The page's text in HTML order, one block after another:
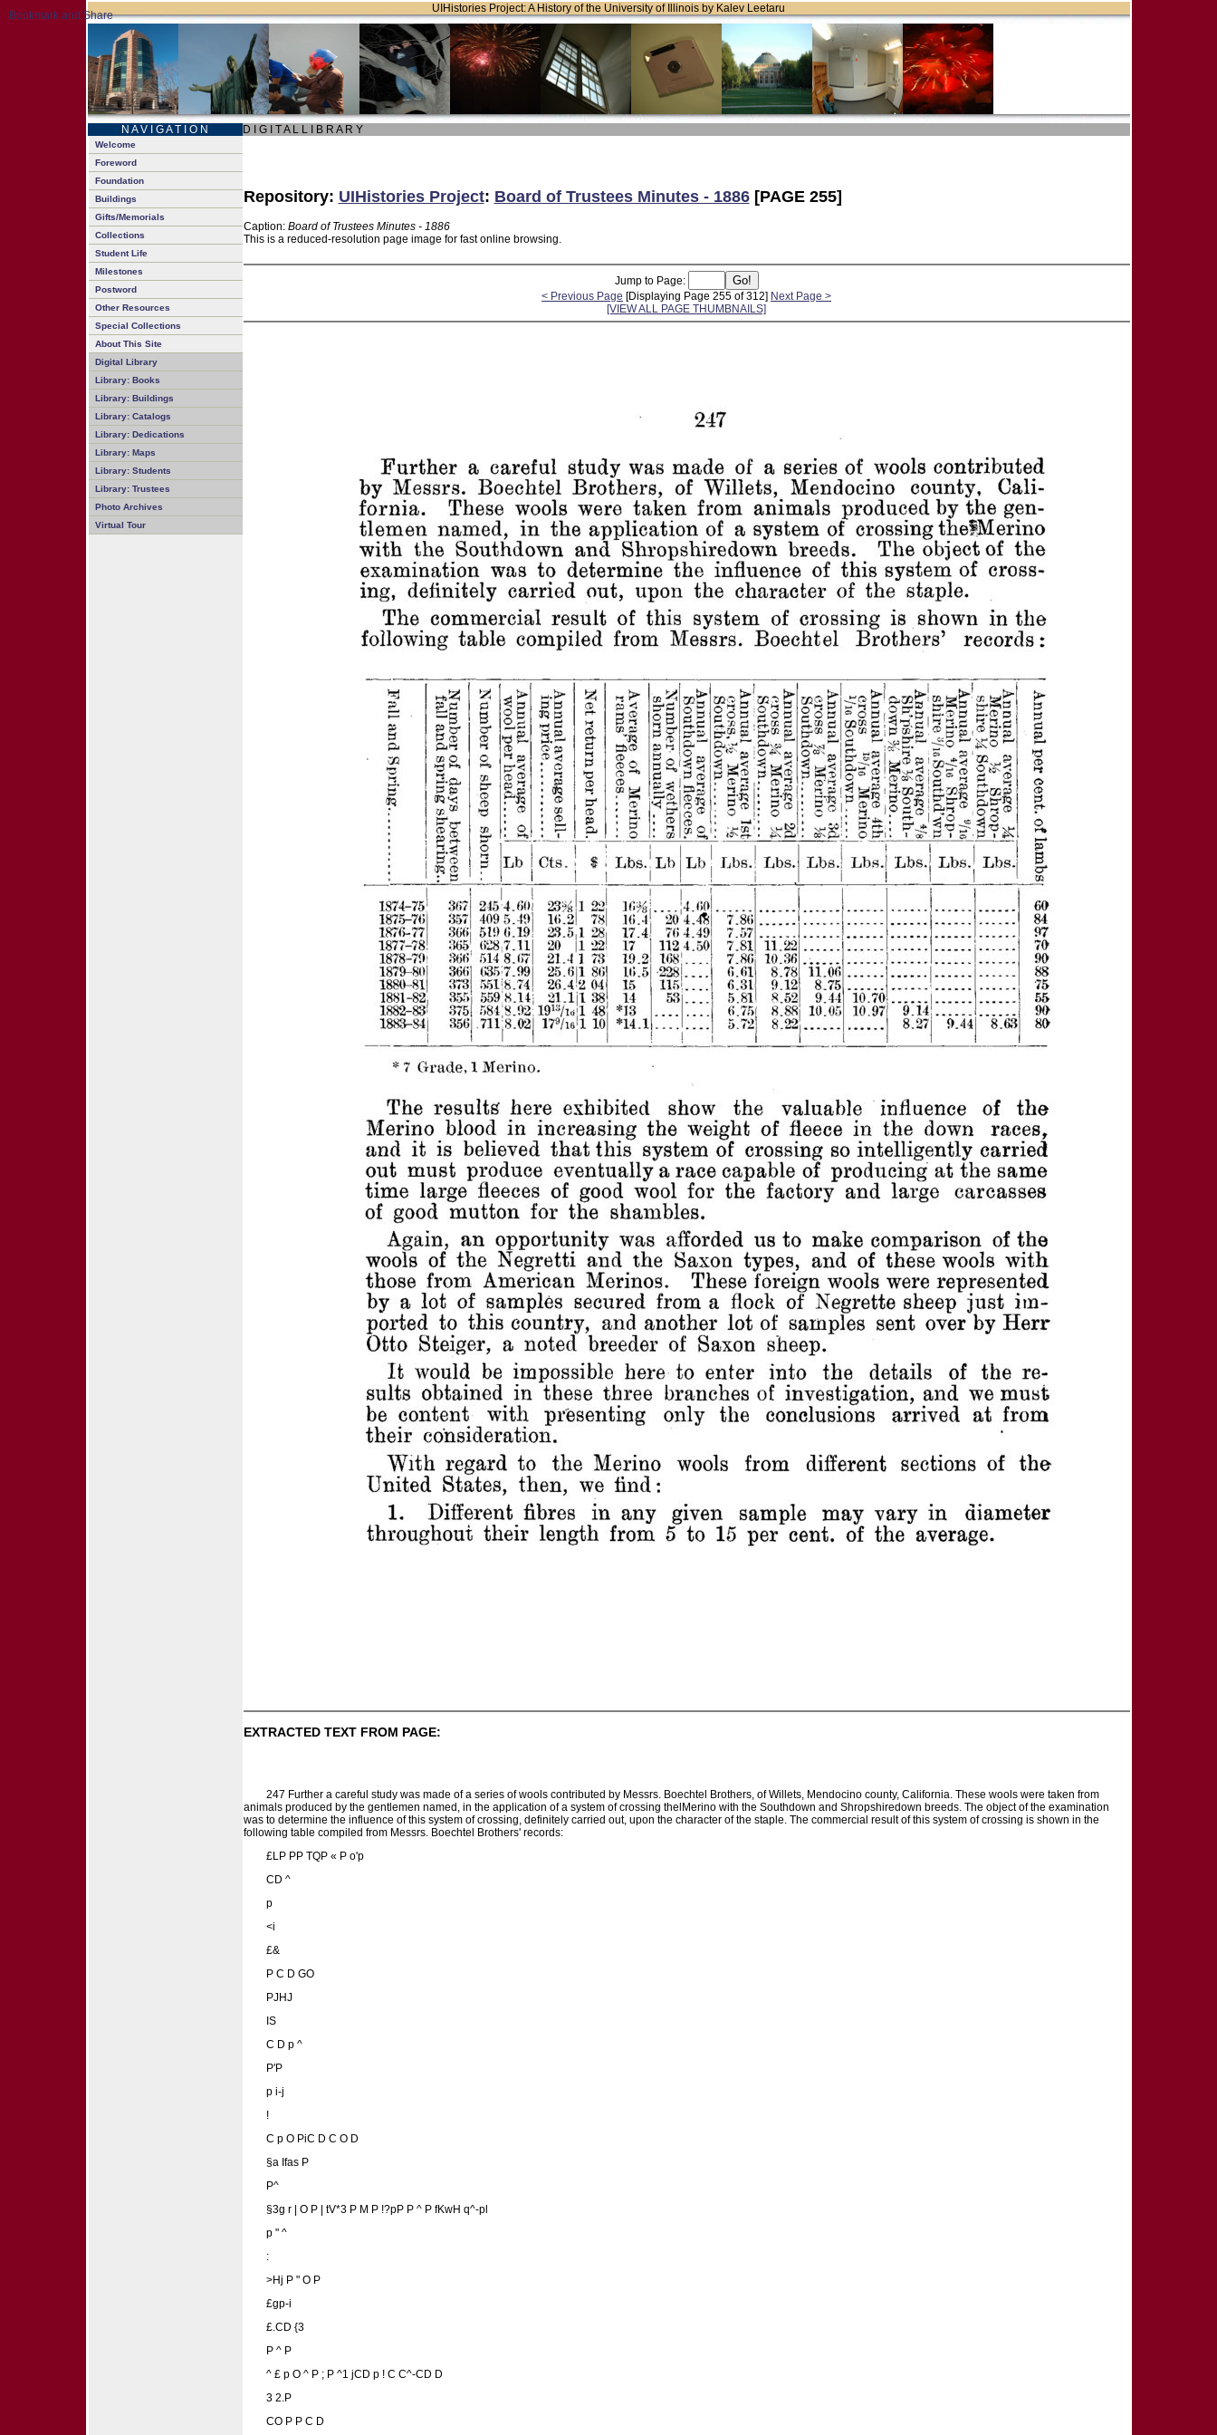
UIHistories Project: A History of the University of Illinois by Kalev Leetaru
N A V I G A T I O N D I G I T A L L I B R A R Y
Welcome
Foreword
Foundation
Buildings
Gifts/Memorials
Collections
Student Life
Milestones
Postword
Other Resources
Special Collections
About This Site
Digital Library
Library: Books
Library: Buildings
Library: Catalogs
Library: Dedications
Library: Maps
Library: Students
Library: Trustees
Photo Archives
Virtual Tour
Repository: UIHistories Project: Board of Trustees Minutes - 1886[PAGE 255]
Caption: Board of Trustees Minutes - 1886
This is a reduced-resolution page image for fast online browsing.
Jump to Page:
< Previous Page [Displaying Page 255 of 312] Next Page >
[VIEW ALL PAGE THUMBNAILS]
EXTRACTED TEXT FROM PAGE:
247 Further a careful study was made of a series of wools contributed by Messrs. Boechtel Brothers, of Willets, Mendocino county, California. These wools were taken from
animals produced by the gentlemen named, in the application of a system of crossing thelMerino with the Southdown and Shropshiredown breeds. The object of the examination
was to determine the influence of this system of crossing, definitely carried out, upon the character of the staple. The commercial result of this system of crossing is shown in the
following table compiled from Messrs. Boechtel Brothers' records:
£LP PP TQP « P o'p
CD ^
p
<i
£&
P C D GO
PJHJ
IS
C D p ^
P'P
p i-j
!
C p O PiC D C O D
§a Ifas P
P^
§3g r | O P | tV*3 P M P !?pP P ^ P fKwH q^-pl
p " ^
:
>Hj P " O P
£gp-i
£.CD {3
P ^ P
^ £ p O ^ P ; P ^1 jCD p ! C C^-CD D
3 2.P
CO P P C D